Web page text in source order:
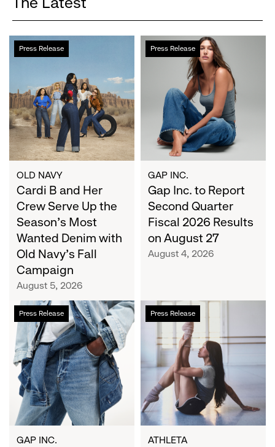
Press Release
Cardi
B
Crew
Serve
Up
the
Season's
Most
Wanted
Denim
with
Old
Navy's
Campaign
OLD NAVY
Cardi B and Her
Crew Serve Up the
Season's Most
Wanted Denim with
Old Navy's Fall
Campaign
August 5, 2026
Press Release
Gap
Inc.
Second
Quarter
Fiscal
2026
Results
on
August
27
GAP INC.
Gap Inc. to Report
Second Quarter
Fiscal 2026 Results
on August 27
August 4, 2026
Press Release
Chalhoub
Group
and
Gap
Inc.
Announce
Strategic
Partnership
to
Expand
GAP INC.
Press Release
Athleta
and
San
Francisco
Ballet
Partner
to
Inspire
Confidence
and
ATHLETA